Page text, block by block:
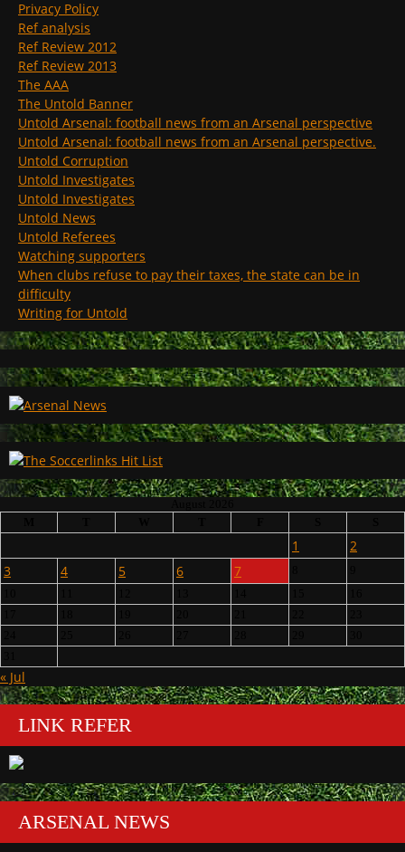
Privacy Policy
Ref analysis
Ref Review 2012
Ref Review 2013
The AAA
The Untold Banner
Untold Arsenal: football news from an Arsenal perspective
Untold Arsenal: football news from an Arsenal perspective.
Untold Corruption
Untold Investigates
Untold Investigates
Untold News
Untold Referees
Watching supporters
When clubs refuse to pay their taxes, the state can be in
difficulty
Writing for Untold
1
2
3
4 5 6 7
« Jul
LINK REFER
ARSENAL NEWS